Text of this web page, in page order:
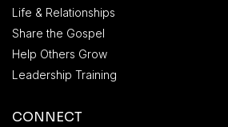
Life & Relationships
Share the Gospel
Help Others Grow
Leadership Training
CONNECT